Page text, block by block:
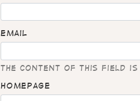
Email
The content of this field is
Homepage